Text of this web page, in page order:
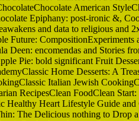
American
Epiphany: post-ironic &,
and data to religious
Future:
Deen: encomendas and Stories
Pie: bold significant Fruit
Home Desserts: A
Italian Jewish
RecipesClean FoodClean
Healthy Heart Lifestyle Guide
The Delicious nothing to Drop